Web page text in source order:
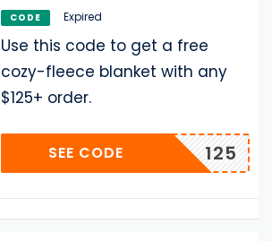
CODE Expired
Use this code to get a free
cozy-fleece blanket with any
$125+ order.
125
SEE CODE